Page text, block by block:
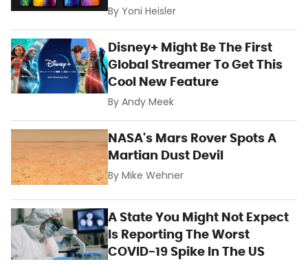
ByYoni Heisler
Disney+ Might Be The First
Global Streamer To Get This
Cool New Feature
ByAndy Meek
NASA's Mars Rover Spots A
Martian Dust Devil
ByMike Wehner
A State You Might Not Expect
Is Reporting The Worst
COVID-19 Spike In The US